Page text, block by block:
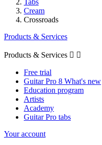
Cream
Crossroads
Products & Services
Products & Services  
Free trial
Guitar Pro 8 What's new
Education program
Artists
Academy
Guitar Pro tabs
Your account